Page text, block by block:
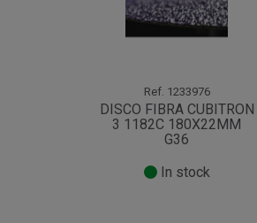
Ref. 1233976
DISCO FIBRA CUBITRON
3 1182C 180X22MM
G36
In stock